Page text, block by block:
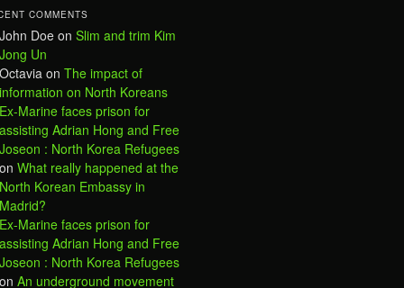
COMMENTS
John Doe on Slim and trim Kim
Jong Un
Octavia on The impact of
information on North Koreans
Ex-Marine faces prison for
assisting Adrian Hong and Free
Joseon : North Korea Refugees
on What really happened at the
North Korean Embassy in
Madrid?
Ex-Marine faces prison for
assisting Adrian Hong and Free
Joseon : North Korea Refugees
on An underground movement